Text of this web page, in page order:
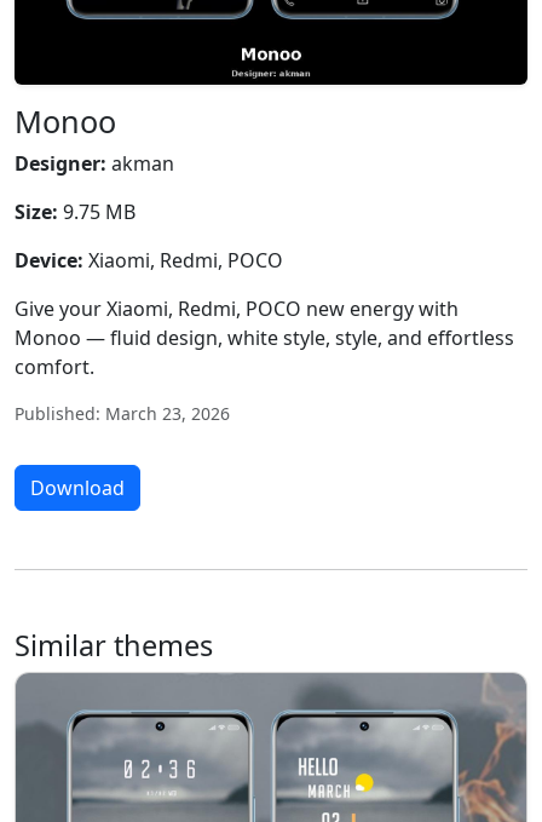
Monoo
Designer: akman
Size: 9.75 MB
Device: Xiaomi, Redmi, POCO
Give your Xiaomi, Redmi, POCO new energy with
Monoo — fluid design, white style, style, and effortless
comfort.
Published: March 23, 2026
Download
Similar themes